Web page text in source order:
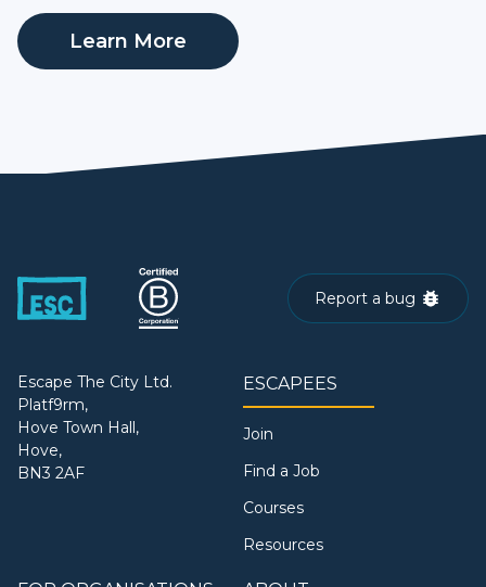
Learn More
Report a bug
Escape The City Ltd.
Platf9rm,
Hove Town Hall,
Hove,
BN3 2AF
ESCAPEES
Join
Find a Job
Courses
Resources